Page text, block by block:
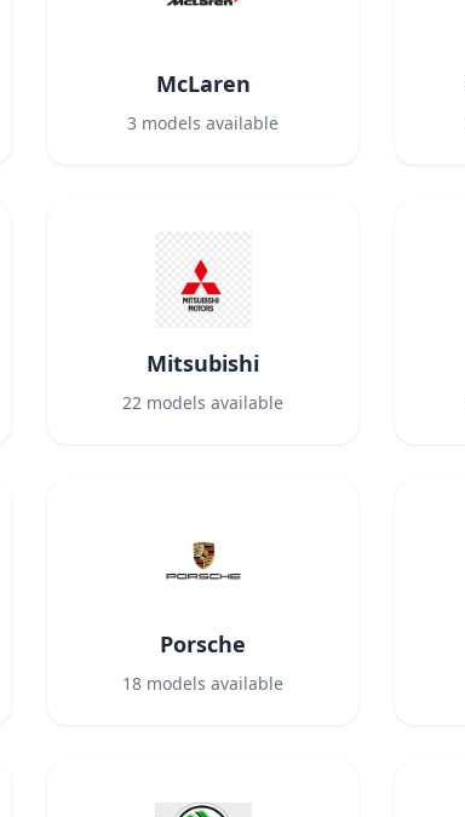
McLaren
3 models available
Mitsubishi
22 models available
Porsche
18 models available